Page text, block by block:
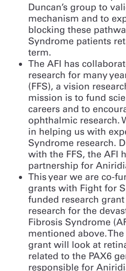
Duncan’s group to
mechanism and to
blocking these
Syndrome patients
term.
The AFI has
research for many
(FFS), a vision
mission is to fund
careers and to
ophthalmic research.
in helping us with
Syndrome research.
with the FFS, the AFI
partnership for
This year we are co-
grants with Fight for
funded research
research for the
Fibrosis Syndrome
mentioned above.
grant will look at
related to the PAX6
responsible for